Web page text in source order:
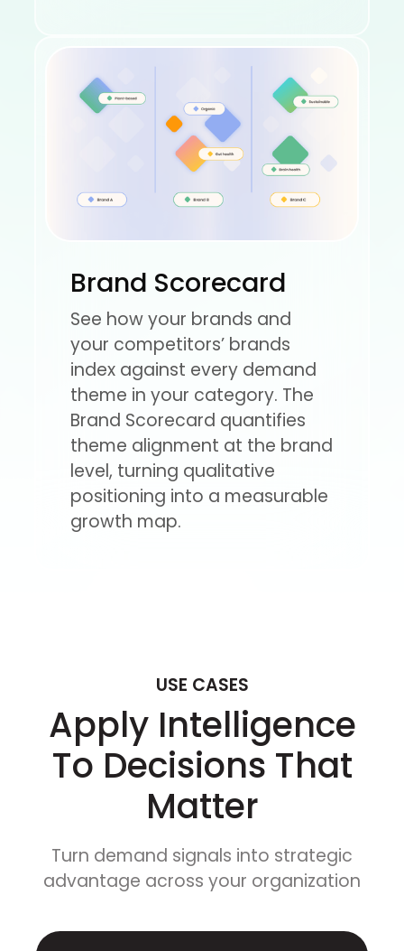
Brand Scorecard
See how your brands and
your competitors’ brands
index against every demand
theme in your category. The
Brand Scorecard quantifies
theme alignment at the brand
level, turning qualitative
positioning into a measurable
growth map.
USE CASES
Apply Intelligence
To Decisions That
Matter
Turn demand signals into strategic
advantage across your organization